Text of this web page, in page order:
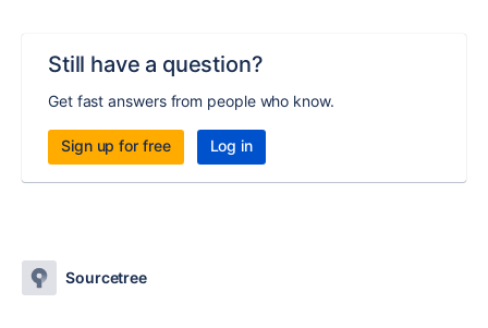
Still have a question?
Get fast answers from people who know.
Sign up for free Log in
Sourcetree